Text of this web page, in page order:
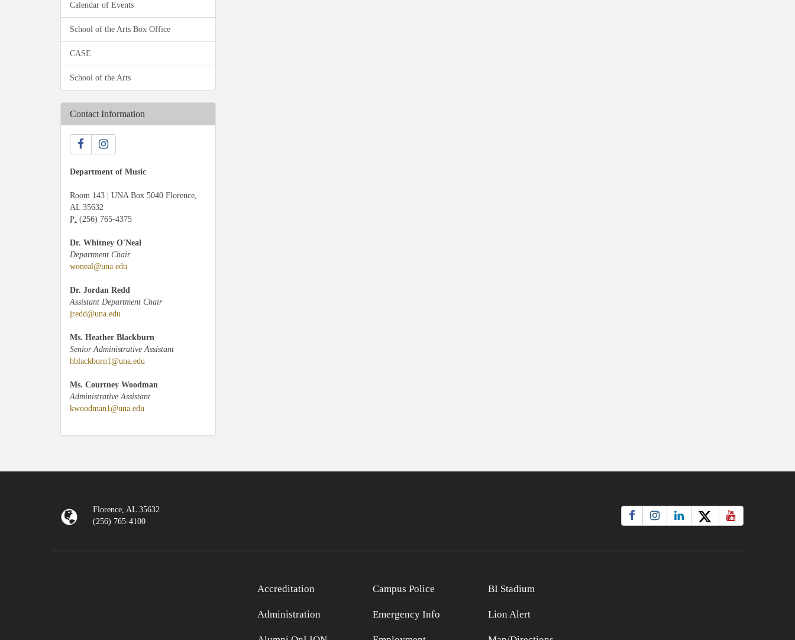
Calendar of Events
School of the Arts Box Office
CASE
School of the Arts
Contact Information
Department of Music
Room 143 | UNA Box 5040 Florence,
AL 35632
P: (256) 765-4375
Dr. Whitney O'Neal
Department Chair
woneal@una.edu
Dr. Jordan Redd
Assistant Department Chair
jredd@una.edu
Ms. Heather Blackburn
Senior Administrative Assistant
hblackburn1@una.edu
Ms. Courtney Woodman
Administrative Assistant
kwoodman1@una.edu
Florence, AL 35632
(256) 765-4100
Accreditation
Administration
Campus Police
Emergency Info
BI Stadium
Lion Alert